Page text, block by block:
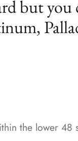
but you
the lower 48